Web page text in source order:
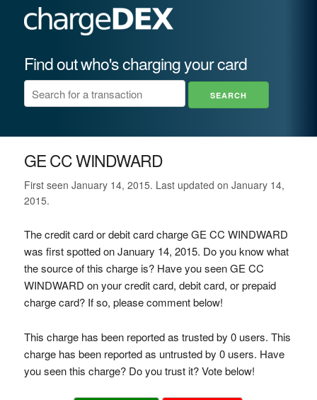
Find out who's charging your card
GE CC WINDWARD
First seen January 14, 2015. Last updated on January 14,
2015.
The credit card or debit card charge GE CC WINDWARD
was first spotted on January 14, 2015. Do you know what
the source of this charge is? Have you seen GE CC
WINDWARD on your credit card, debit card, or prepaid
charge card? If so, please comment below!
This charge has been reported as trusted by 0 users. This
charge has been reported as untrusted by 0 users. Have
you seen this charge? Do you trust it? Vote below!